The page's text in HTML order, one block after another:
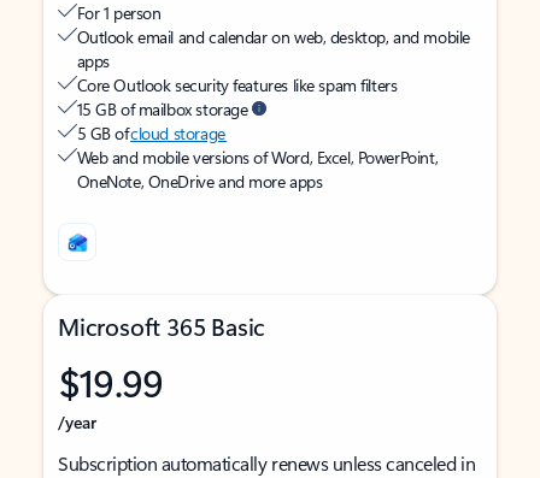
For 1 person
Outlook email and calendar on web, desktop, and mobile
apps
Core Outlook security features like spam filters
15 GB of mailbox storage
5 GB ofcloud storage
Web and mobile versions of Word, Excel, PowerPoint,
OneNote, OneDrive and more apps
Microsoft 365 Basic
$19.99
/year
Subscription automatically renews unless canceled in